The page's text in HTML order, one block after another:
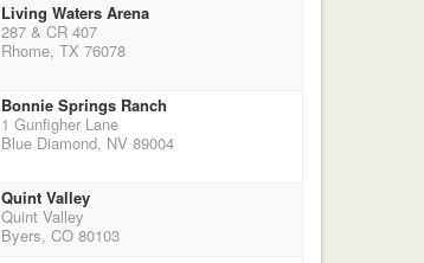
Living Waters Arena
287 & CR 407
Rhome, TX 76078
Bonnie Springs Ranch
1 Gunfigher Lane
Blue Diamond, NV 89004
Quint Valley
Quint Valley
Byers, CO 80103